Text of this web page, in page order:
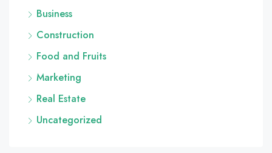
Business
Construction
Food and Fruits
Marketing
Real Estate
Uncategorized